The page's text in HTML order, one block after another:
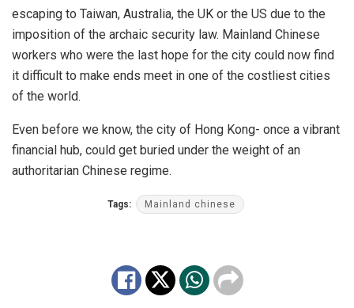
escaping to Taiwan, Australia, the UK or the US due to the
imposition of the archaic security law. Mainland Chinese
workers who were the last hope for the city could now find
it difficult to make ends meet in one of the costliest cities
of the world.
Even before we know, the city of Hong Kong- once a vibrant
financial hub, could get buried under the weight of an
authoritarian Chinese regime.
Tags: Mainland chinese